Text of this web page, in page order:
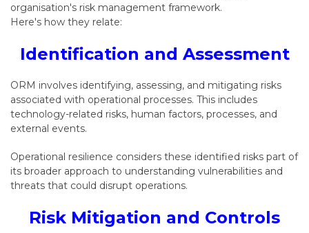
organisation's risk management framework.
Here's how they relate:
Identification and Assessment
ORM involves identifying, assessing, and mitigating risks
associated with operational processes. This includes
technology-related risks, human factors, processes, and
external events.
Operational resilience considers these identified risks part of
its broader approach to understanding vulnerabilities and
threats that could disrupt operations.
Risk Mitigation and Controls